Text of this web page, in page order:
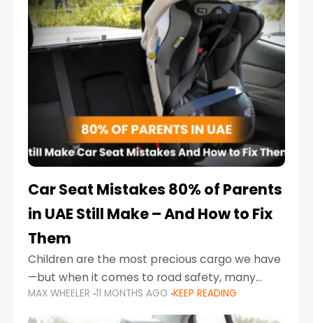
Car Seat Mistakes 80% of Parents
in UAE Still Make – And How to Fix
Them
Children are the most precious cargo we have
—but when it comes to road safety, many
parents in the UAE make car seat mistakes
that put their little ones at risk.
MAX WHEELER 11 MONTHS AGO KEEP READING